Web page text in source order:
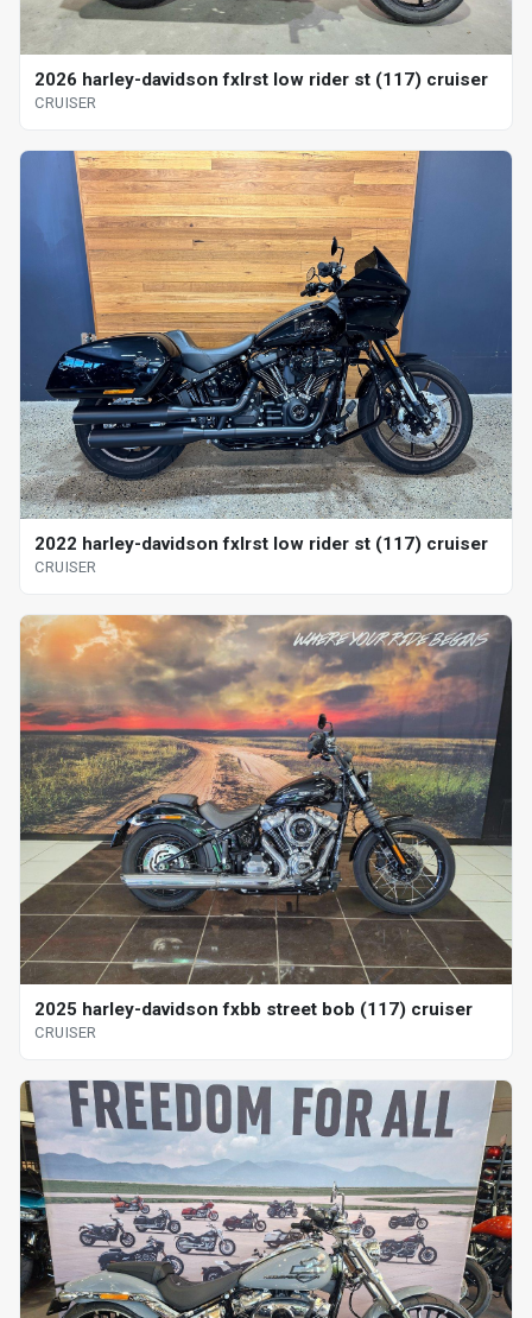
2026 harley-davidson fxlrst low rider st (117) cruiser
CRUISER
2022 harley-davidson fxlrst low rider st (117) cruiser
CRUISER
2025 harley-davidson fxbb street bob (117) cruiser
CRUISER